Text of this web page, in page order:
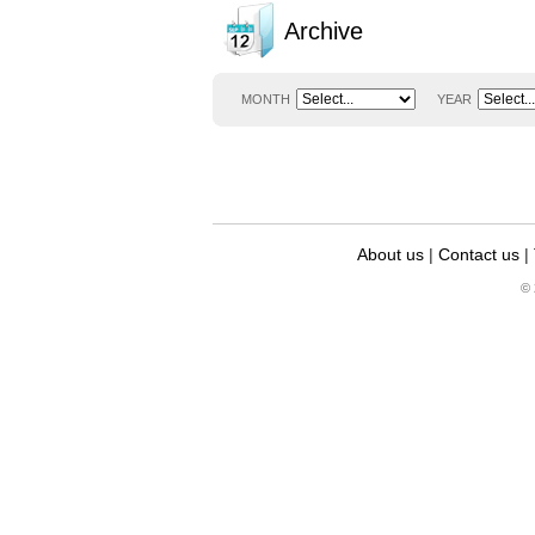
Archive
MONTH YEAR
About us | Contact us |
©